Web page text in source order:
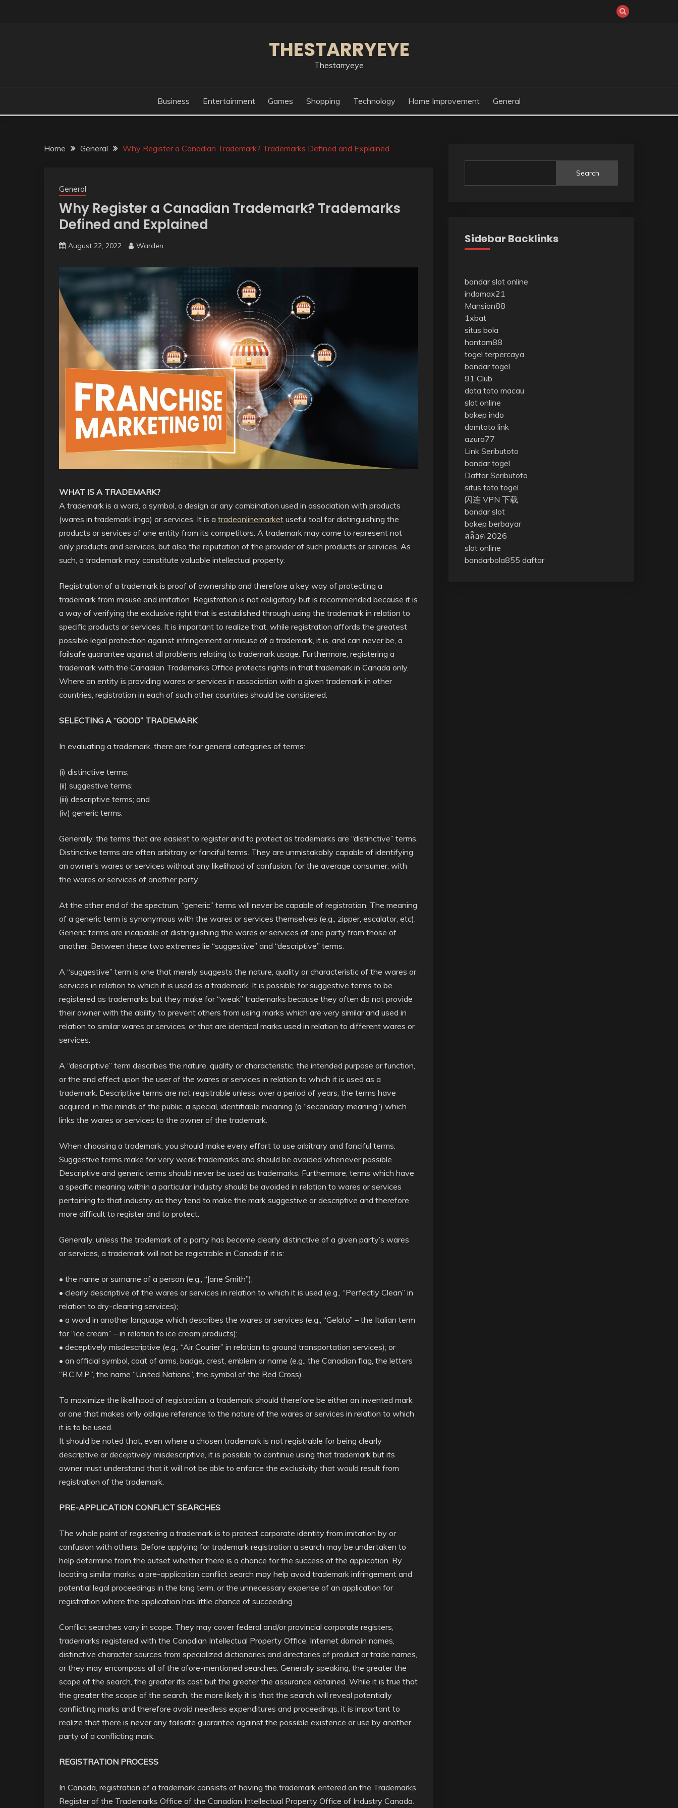
THESTARRYEYE
Thestarryeye
Business Entertainment Games Shopping Technology Home Improvement General
Home General Why Register a Canadian Trademark? Trademarks Defined and Explained
General
Why Register a Canadian Trademark? Trademarks
Defined and Explained
August 22, 2022 Warden
WHAT IS A TRADEMARK?
A trademark is a word, a symbol, a design or any combination used in association with products
(wares in trademark lingo) or services. It is a tradeonlinemarket useful tool for distinguishing the
products or services of one entity from its competitors. A trademark may come to represent not
only products and services, but also the reputation of the provider of such products or services. As
such, a trademark may constitute valuable intellectual property.
Registration of a trademark is proof of ownership and therefore a key way of protecting a
trademark from misuse and imitation. Registration is not obligatory but is recommended because it is
a way of verifying the exclusive right that is established through using the trademark in relation to
specific products or services. It is important to realize that, while registration affords the greatest
possible legal protection against infringement or misuse of a trademark, it is, and can never be, a
failsafe guarantee against all problems relating to trademark usage. Furthermore, registering a
trademark with the Canadian Trademarks Office protects rights in that trademark in Canada only.
Where an entity is providing wares or services in association with a given trademark in other
countries, registration in each of such other countries should be considered.
SELECTING A “GOOD” TRADEMARK
In evaluating a trademark, there are four general categories of terms:
(i) distinctive terms;
(ii) suggestive terms;
(iii) descriptive terms; and
(iv) generic terms.
Generally, the terms that are easiest to register and to protect as trademarks are “distinctive” terms.
Distinctive terms are often arbitrary or fanciful terms. They are unmistakably capable of identifying
an owner’s wares or services without any likelihood of confusion, for the average consumer, with
the wares or services of another party.
At the other end of the spectrum, “generic” terms will never be capable of registration. The meaning
of a generic term is synonymous with the wares or services themselves (e.g., zipper, escalator, etc).
Generic terms are incapable of distinguishing the wares or services of one party from those of
another. Between these two extremes lie “suggestive” and “descriptive” terms.
A “suggestive” term is one that merely suggests the nature, quality or characteristic of the wares or
services in relation to which it is used as a trademark. It is possible for suggestive terms to be
registered as trademarks but they make for “weak” trademarks because they often do not provide
their owner with the ability to prevent others from using marks which are very similar and used in
relation to similar wares or services, or that are identical marks used in relation to different wares or
services.
A “descriptive” term describes the nature, quality or characteristic, the intended purpose or function,
or the end effect upon the user of the wares or services in relation to which it is used as a
trademark. Descriptive terms are not registrable unless, over a period of years, the terms have
acquired, in the minds of the public, a special, identifiable meaning (a “secondary meaning”) which
links the wares or services to the owner of the trademark.
When choosing a trademark, you should make every effort to use arbitrary and fanciful terms.
Suggestive terms make for very weak trademarks and should be avoided whenever possible.
Descriptive and generic terms should never be used as trademarks. Furthermore, terms which have
a specific meaning within a particular industry should be avoided in relation to wares or services
pertaining to that industry as they tend to make the mark suggestive or descriptive and therefore
more difficult to register and to protect.
Generally, unless the trademark of a party has become clearly distinctive of a given party’s wares
or services, a trademark will not be registrable in Canada if it is:
• the name or surname of a person (e.g., “Jane Smith”);
• clearly descriptive of the wares or services in relation to which it is used (e.g., “Perfectly Clean” in
relation to dry-cleaning services);
• a word in another language which describes the wares or services (e.g., “Gelato” – the Italian term
for “ice cream” – in relation to ice cream products);
• deceptively misdescriptive (e.g., “Air Courier” in relation to ground transportation services); or
• an official symbol, coat of arms, badge, crest, emblem or name (e.g., the Canadian flag, the letters
“R.C.M.P.”, the name “United Nations”, the symbol of the Red Cross).
To maximize the likelihood of registration, a trademark should therefore be either an invented mark
or one that makes only oblique reference to the nature of the wares or services in relation to which
it is to be used.
It should be noted that, even where a chosen trademark is not registrable for being clearly
descriptive or deceptively misdescriptive, it is possible to continue using that trademark but its
owner must understand that it will not be able to enforce the exclusivity that would result from
registration of the trademark.
PRE-APPLICATION CONFLICT SEARCHES
The whole point of registering a trademark is to protect corporate identity from imitation by or
confusion with others. Before applying for trademark registration a search may be undertaken to
help determine from the outset whether there is a chance for the success of the application. By
locating similar marks, a pre-application conflict search may help avoid trademark infringement and
potential legal proceedings in the long term, or the unnecessary expense of an application for
registration where the application has little chance of succeeding.
Conflict searches vary in scope. They may cover federal and/or provincial corporate registers,
trademarks registered with the Canadian Intellectual Property Office, Internet domain names,
distinctive character sources from specialized dictionaries and directories of product or trade names,
or they may encompass all of the afore-mentioned searches. Generally speaking, the greater the
scope of the search, the greater its cost but the greater the assurance obtained. While it is true that
the greater the scope of the search, the more likely it is that the search will reveal potentially
conflicting marks and therefore avoid needless expenditures and proceedings, it is important to
realize that there is never any failsafe guarantee against the possible existence or use by another
party of a conflicting mark.
REGISTRATION PROCESS
In Canada, registration of a trademark consists of having the trademark entered on the Trademarks
Register of the Trademarks Office of the Canadian Intellectual Property Office of Industry Canada.
Search
Sidebar Backlinks
bandar slot online
indomax21
Mansion88
1xbat
situs bola
hantam88
togel terpercaya
bandar togel
91 Club
data toto macau
slot online
bokep indo
domtoto link
azura77
Link Seributoto
bandar togel
Daftar Seributoto
situs toto togel
闪连 VPN 下载
bandar slot
bokep berbayar
สล็อต 2026
slot online
bandarbola855 daftar